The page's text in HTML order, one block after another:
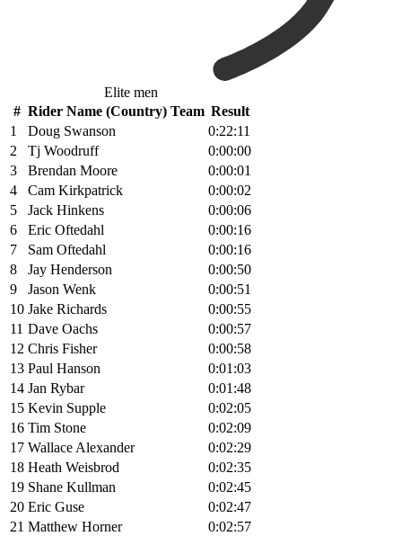
Elite men
# Rider Name (Country) Team Result
1
Doug Swanson
0:22:11
2
Tj Woodruff
0:00:00
3
Brendan Moore
0:00:01
4
Cam Kirkpatrick
0:00:02
5
Jack Hinkens
0:00:06
6
Eric Oftedahl
0:00:16
7
Sam Oftedahl
0:00:16
8
Jay Henderson
0:00:50
9
Jason Wenk
0:00:51
10 Jake Richards
0:00:55
11 Dave Oachs
0:00:57
12 Chris Fisher
0:00:58
13 Paul Hanson
0:01:03
14 Jan Rybar
0:01:48
15 Kevin Supple
0:02:05
16 Tim Stone
0:02:09
17 Wallace Alexander
0:02:29
18 Heath Weisbrod
0:02:35
19 Shane Kullman
0:02:45
20 Eric Guse
0:02:47
21 Matthew Horner
0:02:57